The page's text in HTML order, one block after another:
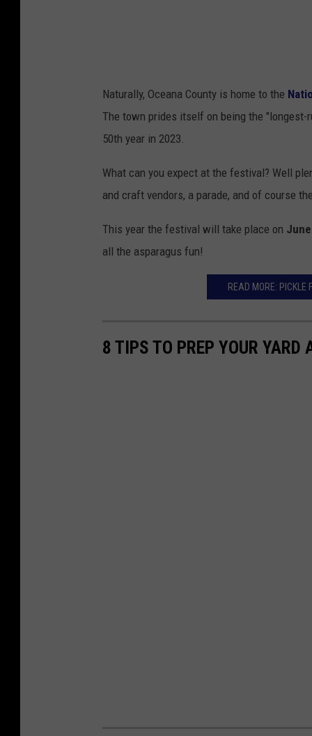
Naturally, Oceana County is home to the
The town prides itself on being the
50th year in 2023.
What can you expect at the festival? Well
and craft vendors, a parade, and of course
This year the festival will take place on
all the asparagus fun!
READ MORE: PICKLE
8 TIPS TO PREP YOUR